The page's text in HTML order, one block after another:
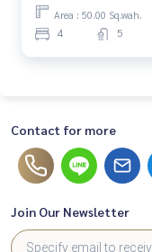
Area : 50.00 Sq.wah.
4 5
Contact for more
Join Our Newsletter